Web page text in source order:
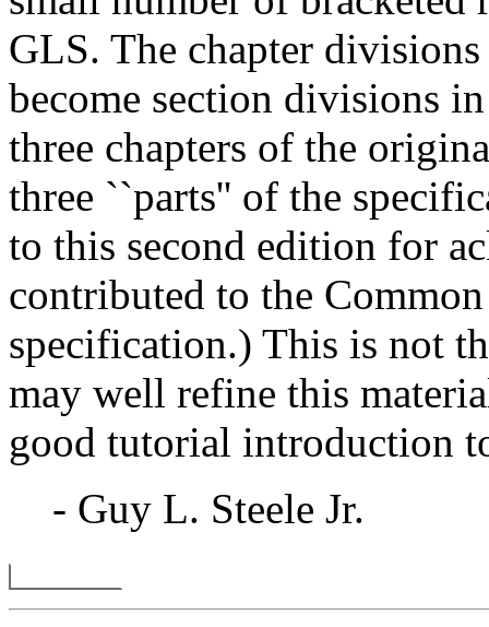
GLS. The chapter
become section divisions
three chapters of the
three ``parts'' of the
to this second edition for
contributed to the
specification.) This is not
may well refine this
good tutorial introduction
- Guy L. Steele Jr.